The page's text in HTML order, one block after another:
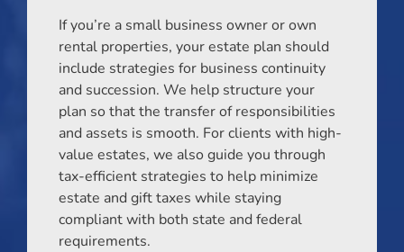
If you’re a small business owner or own
rental properties, your estate plan should
include strategies for business continuity
and succession. We help structure your
plan so that the transfer of responsibilities
and assets is smooth. For clients with high-
value estates, we also guide you through
tax-efficient strategies to help minimize
estate and gift taxes while staying
compliant with both state and federal
requirements.